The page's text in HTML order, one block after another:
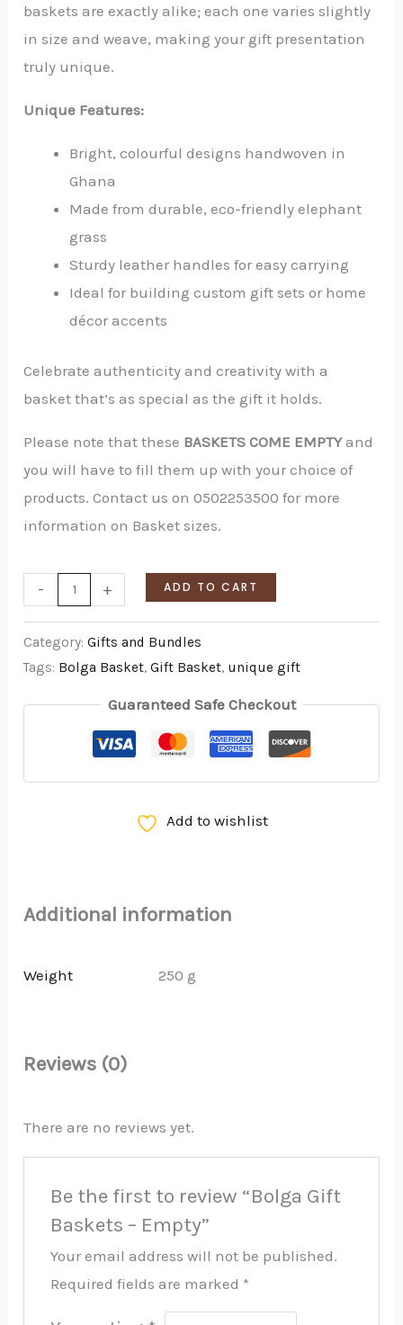
baskets are exactly alike; each one varies slightly
in size and weave, making your gift presentation
truly unique.
Unique Features:
Bright, colourful designs handwoven in
Ghana
Made from durable, eco-friendly elephant
grass
Sturdy leather handles for easy carrying
Ideal for building custom gift sets or home
décor accents
Celebrate authenticity and creativity with a
basket that’s as special as the gift it holds.
Please note that these BASKETS COME EMPTYand
you will have to fill them up with your choice of
products. Contact us on 0502253500 for more
information on Basket sizes.
- + ADD TO CART
Category:Gifts and Bundles
Tags: Bolga Basket,Gift Basket, unique gift
Guaranteed Safe Checkout
Add to wishlist
Additional information
Weight 250 g
Reviews (0)
There are no reviews yet.
Be the first to review “Bolga Gift
Baskets – Empty”
Your email address will not be published.
Required fields are marked *